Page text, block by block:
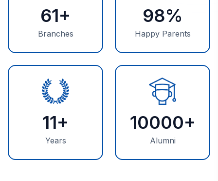
61+
Branches
98%
Happy Parents
11+
Years
10000+
Alumni